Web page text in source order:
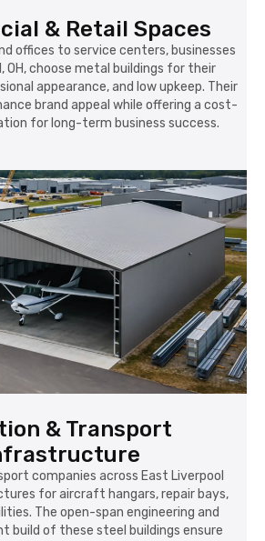
& Retail Spaces
offices to service centers, businesses
OH, choose metal buildings for their
appearance, and low upkeep. Their
brand appeal while offering a cost-
for long-term business success.
& Transport
companies across East Liverpool
for aircraft hangars, repair bays,
The open-span engineering and
build of these steel buildings ensure